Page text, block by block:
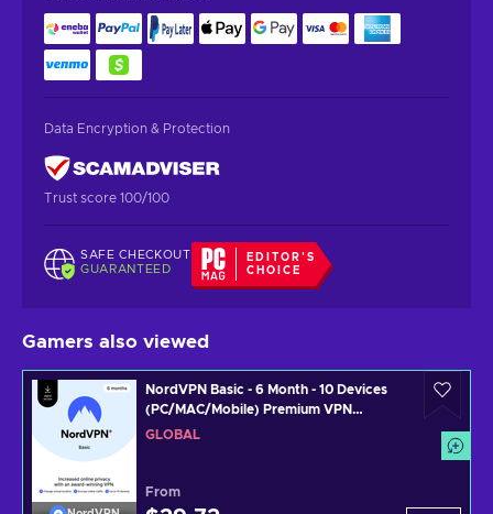
Data Encryption & Protection
Trust score 100/100
SAFE CHECKOUT
GUARANTEED
EDITOR'S
CHOICE
Gamers also viewed
NordVPN Basic - 6 Month - 10 Devices
(PC/MAC/Mobile) Premium VPN
Software Subscription Key GLOBAL
GLOBAL
From